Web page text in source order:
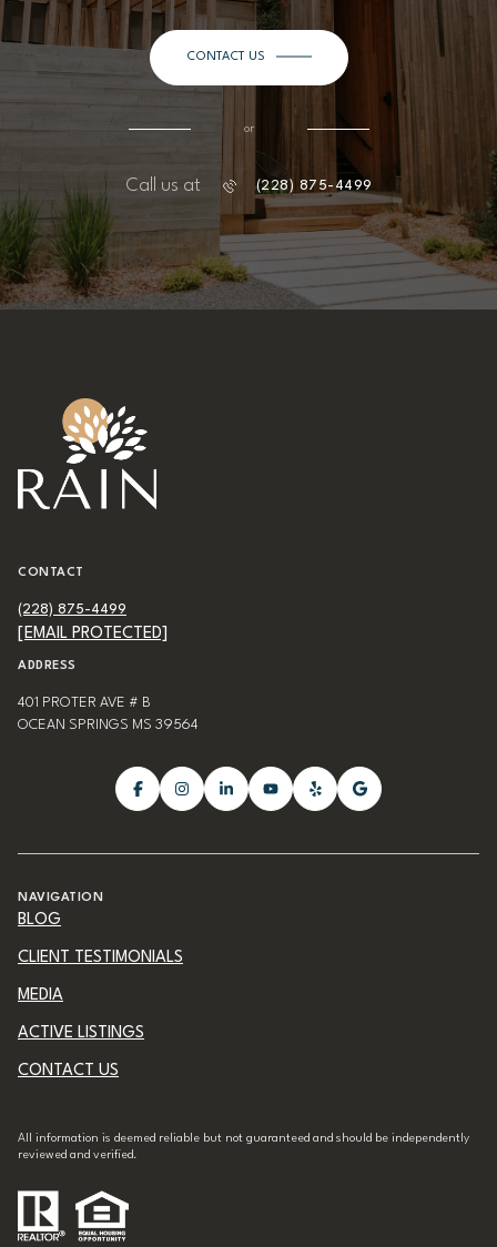
CONTACT US
or
Call us at (228) 875-4499
CONTACT
(228) 875-4499
[EMAIL PROTECTED]
ADDRESS
401 PROTER AVE # B
OCEAN SPRINGS MS 39564
NAVIGATION
BLOG
CLIENT TESTIMONIALS
MEDIA
ACTIVE LISTINGS
CONTACT US
All information is deemed reliable but not guaranteed and should be independently
reviewed and verified.